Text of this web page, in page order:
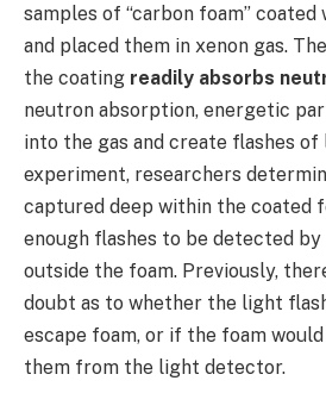
samples of “carbon foam”
and placed them in xenon gas.
the coating readily absorbs
neutron absorption, energetic
into the gas and create flashes
experiment, researchers
captured deep within the coated
enough flashes to be detected
outside the foam. Previously,
doubt as to whether the light
escape foam, or if the foam
them from the light detector.